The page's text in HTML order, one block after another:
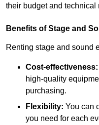
their budget and technical
Benefits of Stage and
Renting stage and sound
Cost-effectiveness:
high-quality
purchasing.
Flexibility: You can
you need for each